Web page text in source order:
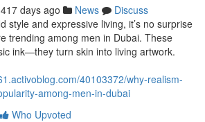
417 days ago News
Discuss
style and expressive living, it’s no surprise
trending among men in Dubai. These
ink—they turn skin into living artwork.
40103372/why-realism-
among-men-in-dubai
Who Upvoted